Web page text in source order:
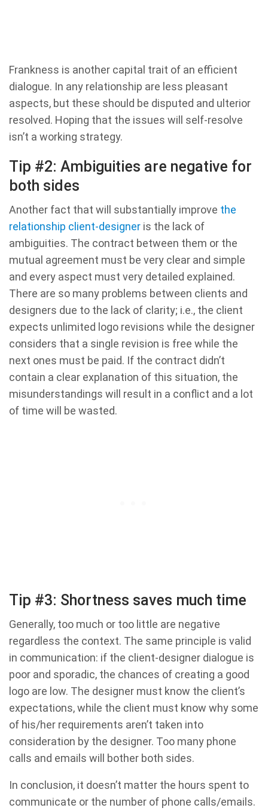
Frankness is another capital trait of an efficient
dialogue. In any relationship are less pleasant
aspects, but these should be disputed and ulterior
resolved. Hoping that the issues will self-resolve
isn’t a working strategy.
Tip #2: Ambiguities are negative for
both sides
Another fact that will substantially improve the
relationship client-designer is the lack of
ambiguities. The contract between them or the
mutual agreement must be very clear and simple
and every aspect must very detailed explained.
There are so many problems between clients and
designers due to the lack of clarity; i.e., the client
expects unlimited logo revisions while the designer
considers that a single revision is free while the
next ones must be paid. If the contract didn’t
contain a clear explanation of this situation, the
misunderstandings will result in a conflict and a lot
of time will be wasted.
Tip #3: Shortness saves much time
Generally, too much or too little are negative
regardless the context. The same principle is valid
in communication: if the client-designer dialogue is
poor and sporadic, the chances of creating a good
logo are low. The designer must know the client’s
expectations, while the client must know why some
of his/her requirements aren’t taken into
consideration by the designer. Too many phone
calls and emails will bother both sides.
In conclusion, it doesn’t matter the hours spent to
communicate or the number of phone calls/emails.